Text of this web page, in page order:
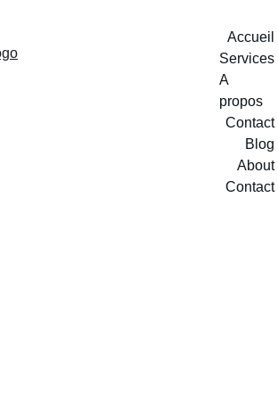
Accueil
Services
A
propos
Contact
Blog
About
Contact